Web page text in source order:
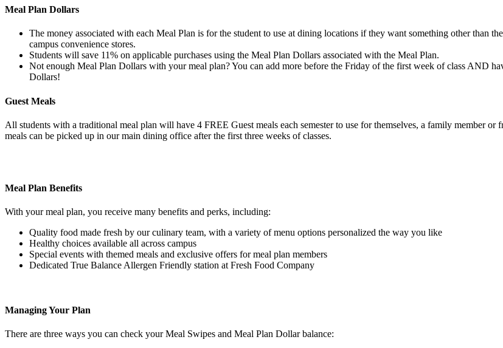
Meal Plan Dollars
The money associated with each Meal Plan is for the student to use at dining locations if they want something other than
campus convenience stores.
Students will save 11% on applicable purchases using the Meal Plan Dollars associated with the Meal Plan.
Not enough Meal Plan Dollars with your meal plan? You can add more before the Friday of the first week of class AND
Dollars!
Guest Meals
All students with a traditional meal plan will have 4 FREE Guest meals each semester to use for themselves, a family member
meals can be picked up in our main dining office after the first three weeks of classes.
Meal Plan Benefits
With your meal plan, you receive many benefits and perks, including:
Quality food made fresh by our culinary team, with a variety of menu options personalized the way you like
Healthy choices available all across campus
Special events with themed meals and exclusive offers for meal plan members
Dedicated True Balance Allergen Friendly station at Fresh Food Company
Managing Your Plan
There are three ways you can check your Meal Swipes and Meal Plan Dollar balance: